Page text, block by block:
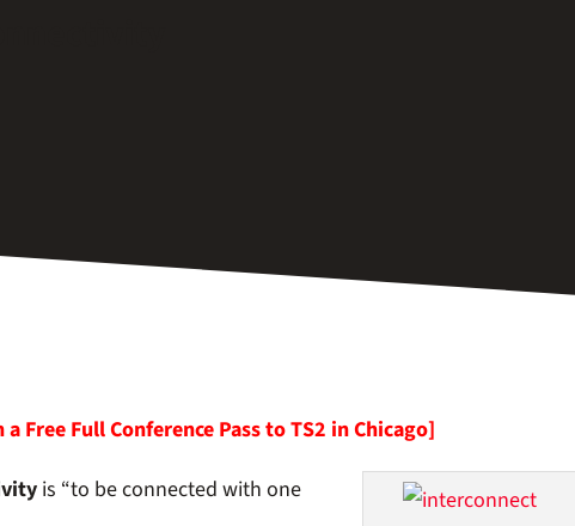
Free Full Conference Pass to TS2 in Chicago]
is “to be connected with one